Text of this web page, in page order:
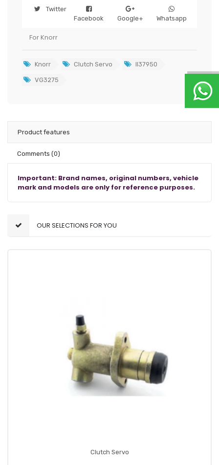
Twitter
Facebook
Google+ Whatsapp
For Knorr
Knorr Clutch Servo II37950
VG3275
Product features
Comments (0)
Important: Brand names, original numbers, vehicle
mark and models are only for reference purposes.
OUR SELECTIONS FOR YOU
Clutch Servo